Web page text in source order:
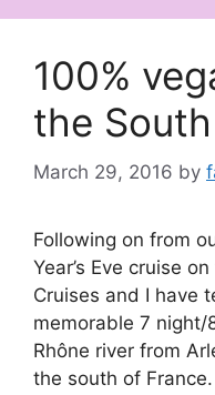
100%
the
March 29, 2016 by
Following on from
Year’s Eve cruise
Cruises and I have
memorable 7 night/
Rhône river from
the south of France.